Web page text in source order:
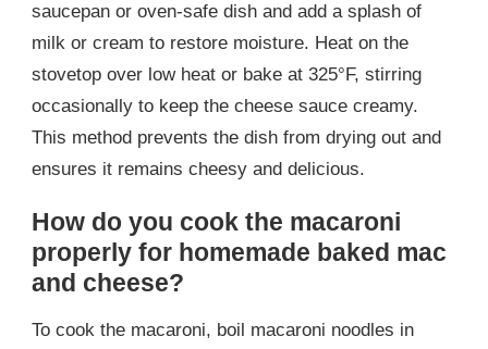
saucepan or oven-safe dish and add a splash of
milk or cream to restore moisture. Heat on the
stovetop over low heat or bake at 325°F, stirring
occasionally to keep the cheese sauce creamy.
This method prevents the dish from drying out and
ensures it remains cheesy and delicious.
How do you cook the macaroni
properly for homemade baked mac
and cheese?
To cook the macaroni, boil macaroni noodles in